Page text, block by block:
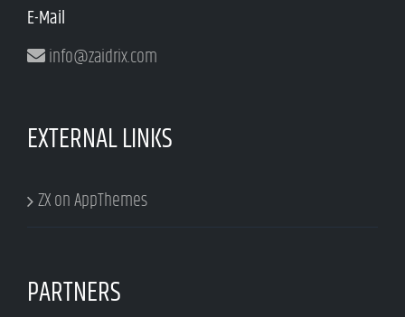
E-Mail
info@zaidrix.com
EXTERNAL LINKS
ZX on AppThemes
PARTNERS